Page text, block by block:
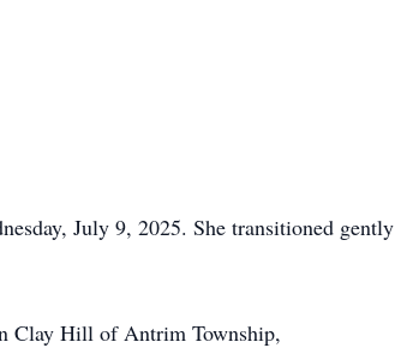
July 9, 2025. She transitioned gently
Clay Hill of Antrim Township,